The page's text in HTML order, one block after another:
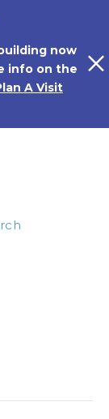
now
info on the
A Visit